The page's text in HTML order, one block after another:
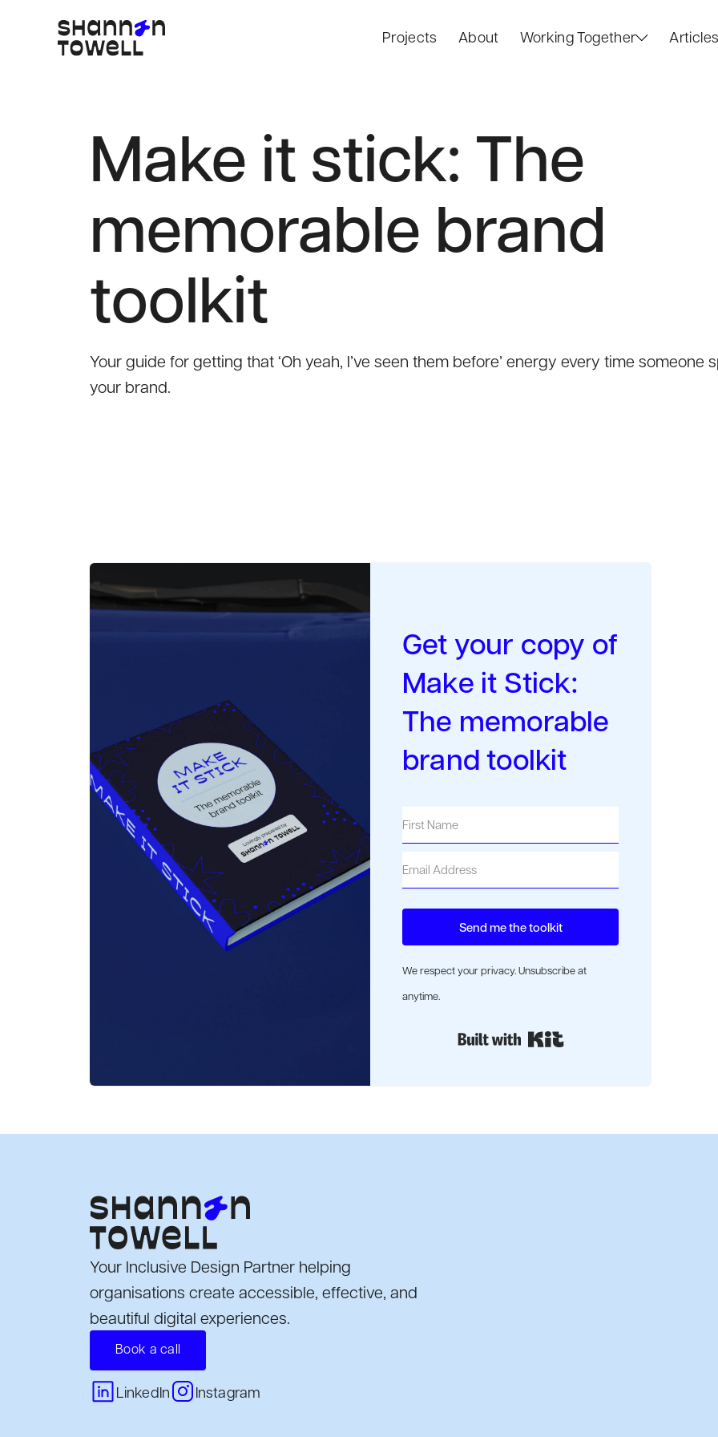
Projects About Working Together Articles
Make it stick: The
memorable brand
toolkit
Your guide for getting that ‘Oh yeah, I’ve seen them before’ energy every time someone
your brand.
Get your copy of
Make it Stick:
The memorable
brand toolkit
Send me the toolkit
We respect your privacy. Unsubscribe at
anytime.
Your Inclusive Design Partner helping
organisations create accessible, effective, and
beautiful digital experiences.
Book a call
LinkedIn Instagram